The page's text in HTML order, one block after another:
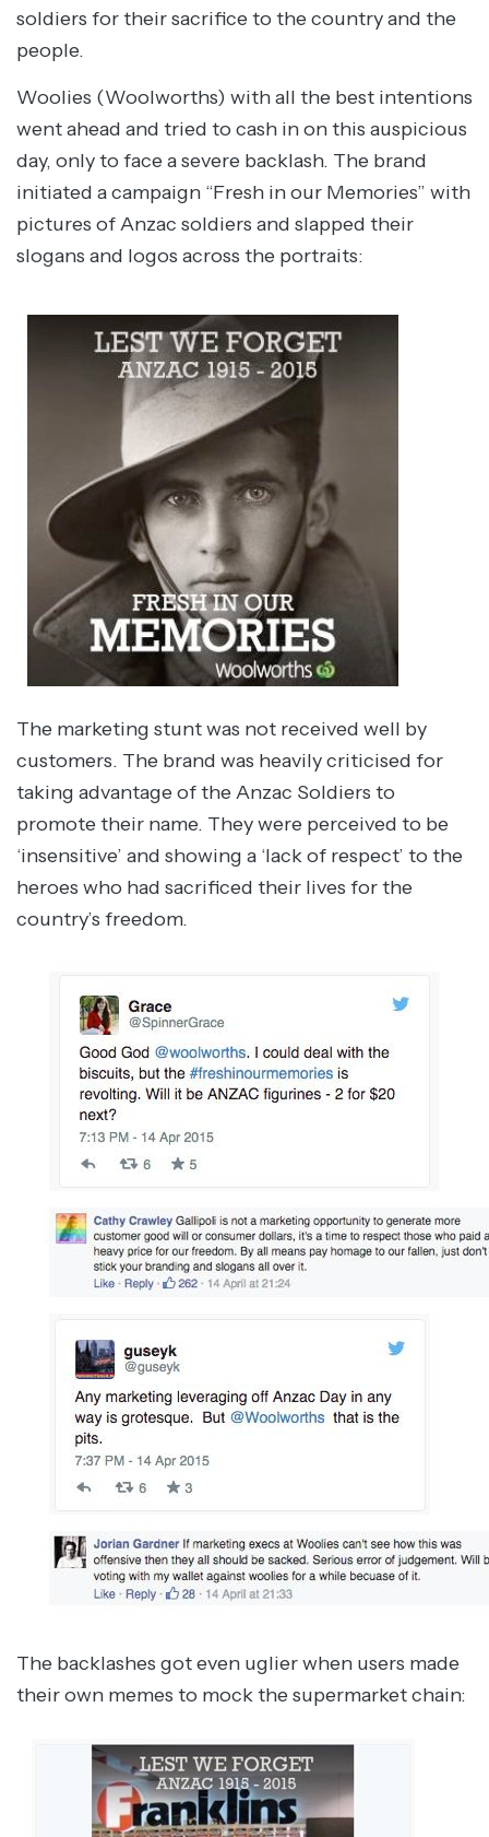
soldiers for their sacrifice to the country and the
people.
Woolies (Woolworths) with all the best intentions
went ahead and tried to cash in on this auspicious
day, only to face a severe backlash. The brand
initiated a campaign “Fresh in our Memories” with
pictures of Anzac soldiers and slapped their
slogans and logos across the portraits:
The marketing stunt was not received well by
customers. The brand was heavily criticised for
taking advantage of the Anzac Soldiers to
promote their name. They were perceived to be
‘insensitive’ and showing a ‘lack of respect’ to the
heroes who had sacrificed their lives for the
country’s freedom.
The backlashes got even uglier when users made
their own memes to mock the supermarket chain: